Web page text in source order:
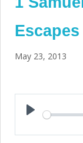
Escapes
May 23, 2013
Play